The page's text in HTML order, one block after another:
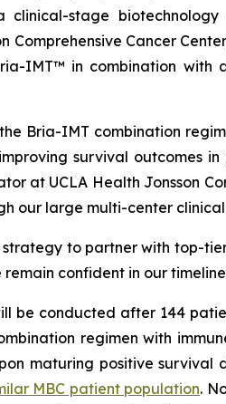
clinical-stage
Comprehensive Cancer
IMT™ in combination
Bria-IMT combination
survival outcomes
at UCLA Health Jonsson
our large multi-center clinical
strategy to partner with top-
remain confident in our
be conducted after 144
regimen with
maturing positive
MBC patient population.